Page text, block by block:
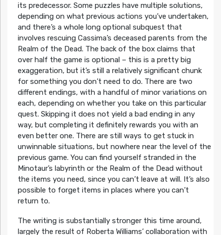
its predecessor. Some puzzles have multiple solutions,
depending on what previous actions you’ve undertaken,
and there’s a whole long optional subquest that
involves rescuing Cassima’s deceased parents from the
Realm of the Dead. The back of the box claims that
over half the game is optional – this is a pretty big
exaggeration, but it’s still a relatively significant chunk
for something you don’t need to do. There are two
different endings, with a handful of minor variations on
each, depending on whether you take on this particular
quest. Skipping it does not yield a bad ending in any
way, but completing it definitely rewards you with an
even better one. There are still ways to get stuck in
unwinnable situations, but nowhere near the level of the
previous game. You can find yourself stranded in the
Minotaur’s labyrinth or the Realm of the Dead without
the items you need, since you can’t leave at will. It’s also
possible to forget items in places where you can’t
return to.
The writing is substantially stronger this time around,
largely the result of Roberta Williams’ collaboration with